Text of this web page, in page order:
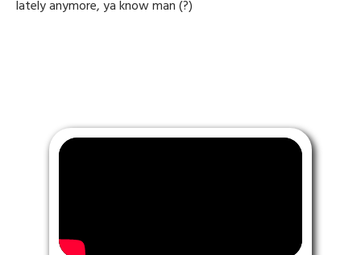
lately anymore, ya know man (?)